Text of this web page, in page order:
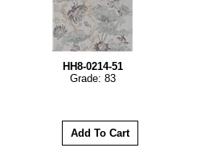
HH8-0214-51
Grade: 83